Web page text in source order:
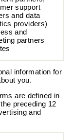
support
and data
providers)
and
partners
information for
you.
are defined in
preceding 12
and